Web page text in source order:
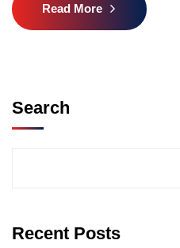
Read More
Search
Recent Posts